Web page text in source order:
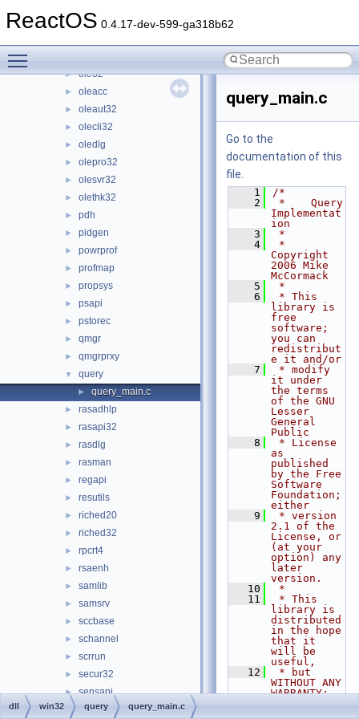
ReactOS 0.4.17-dev-599-ga318b62
► objsel
► ole32
► oleacc
► oleaut32
► olecli32
► oledlg
► olepro32
► olesvr32
► olethk32
► pdh
► pidgen
► powrprof
► profmap
► propsys
► psapi
► pstorec
► qmgr
► qmgrprxy
▼ query
► query_main.c
► rasadhlp
► rasapi32
► rasdlg
► rasman
► regapi
► resutils
► riched20
► riched32
► rpcrt4
► rsaenh
► samlib
► samsrv
► sccbase
► schannel
► scrrun
► secur32
► sensapi
► serialui
query_main.c
Go to the
documentation of this
file.
    1
/*
    2
*    Query
Implementat
ion
    3
*
    4
*
Copyright
2006 Mike
McCormack
    5
*
    6
* This
library is
free
software;
you can
redistribut
e it and/or
    7
* modify
it under
the terms
of the GNU
Lesser
General
Public
    8
* License
as
published
by the Free
Software
Foundation;
either
    9
* version
2.1 of the
License, or
(at your
option) any
later
version.
   10
*
   11
* This
library is
distributed
in the hope
that it
will be
useful,
   12
* but
WITHOUT ANY
WARRANTY;
dll win32 query query_main.c